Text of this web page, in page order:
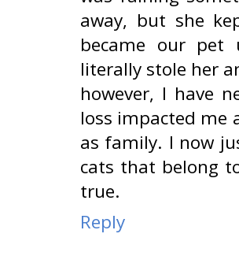
away, but she
became our pet
literally stole her
however, I have
loss impacted me
as family. I now
cats that belong
true.
Reply